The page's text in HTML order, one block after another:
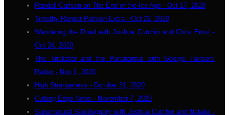
Randall Carlson on The End of the Ice Age - Oct 17, 2020
Timothy Renner Patreon Extra - Oct 22, 2020
Wandering the Road with Joshua Cutchin and Chris Ernst -
Oct 24, 2020
The Trickster and the Paranormal with George Hansen:
Redux - Nov 1, 2020
High Strangeness - October 31, 2020
Cutting Edge News - November 7, 2020
Supernatural Skulduggery with Joshua Cutchin and Natalie -